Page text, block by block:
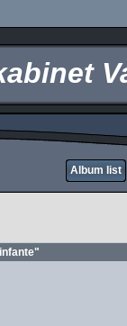
Album list